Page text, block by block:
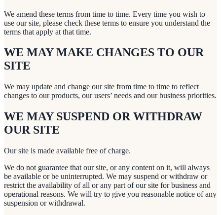
We amend these terms from time to time. Every time you wish to
use our site, please check these terms to ensure you understand the
terms that apply at that time.
WE MAY MAKE CHANGES TO OUR
SITE
We may update and change our site from time to time to reflect
changes to our products, our users’ needs and our business priorities.
WE MAY SUSPEND OR WITHDRAW
OUR SITE
Our site is made available free of charge.
We do not guarantee that our site, or any content on it, will always
be available or be uninterrupted. We may suspend or withdraw or
restrict the availability of all or any part of our site for business and
operational reasons. We will try to give you reasonable notice of any
suspension or withdrawal.